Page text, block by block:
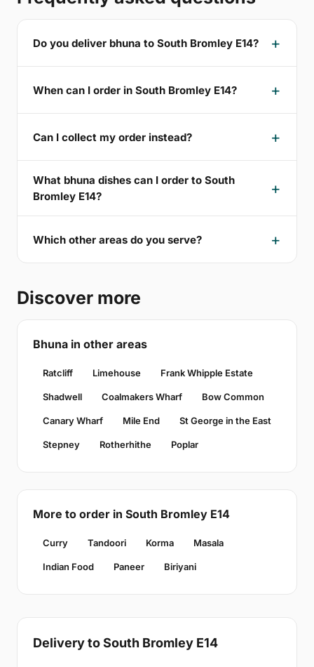
Do you deliver bhuna to South Bromley E14?
When can I order in South Bromley E14?
Can I collect my order instead?
What bhuna dishes can I order to South
Bromley E14?
Which other areas do you serve?
Discover more
Bhuna in other areas
Ratcliff Limehouse Frank Whipple Estate
Shadwell Coalmakers Wharf Bow Common
Canary Wharf Mile End St George in the East
Stepney Rotherhithe Poplar
More to order in South Bromley E14
Curry Tandoori Korma Masala
Indian Food Paneer Biriyani
Delivery to South Bromley E14